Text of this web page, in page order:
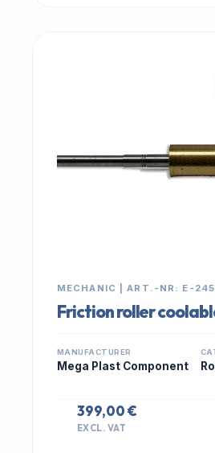
MECHANIC | ART.-NR: E-245
Friction roller
MANUFACTURER
Mega Plast Component
399,00 €
EXCL. VAT